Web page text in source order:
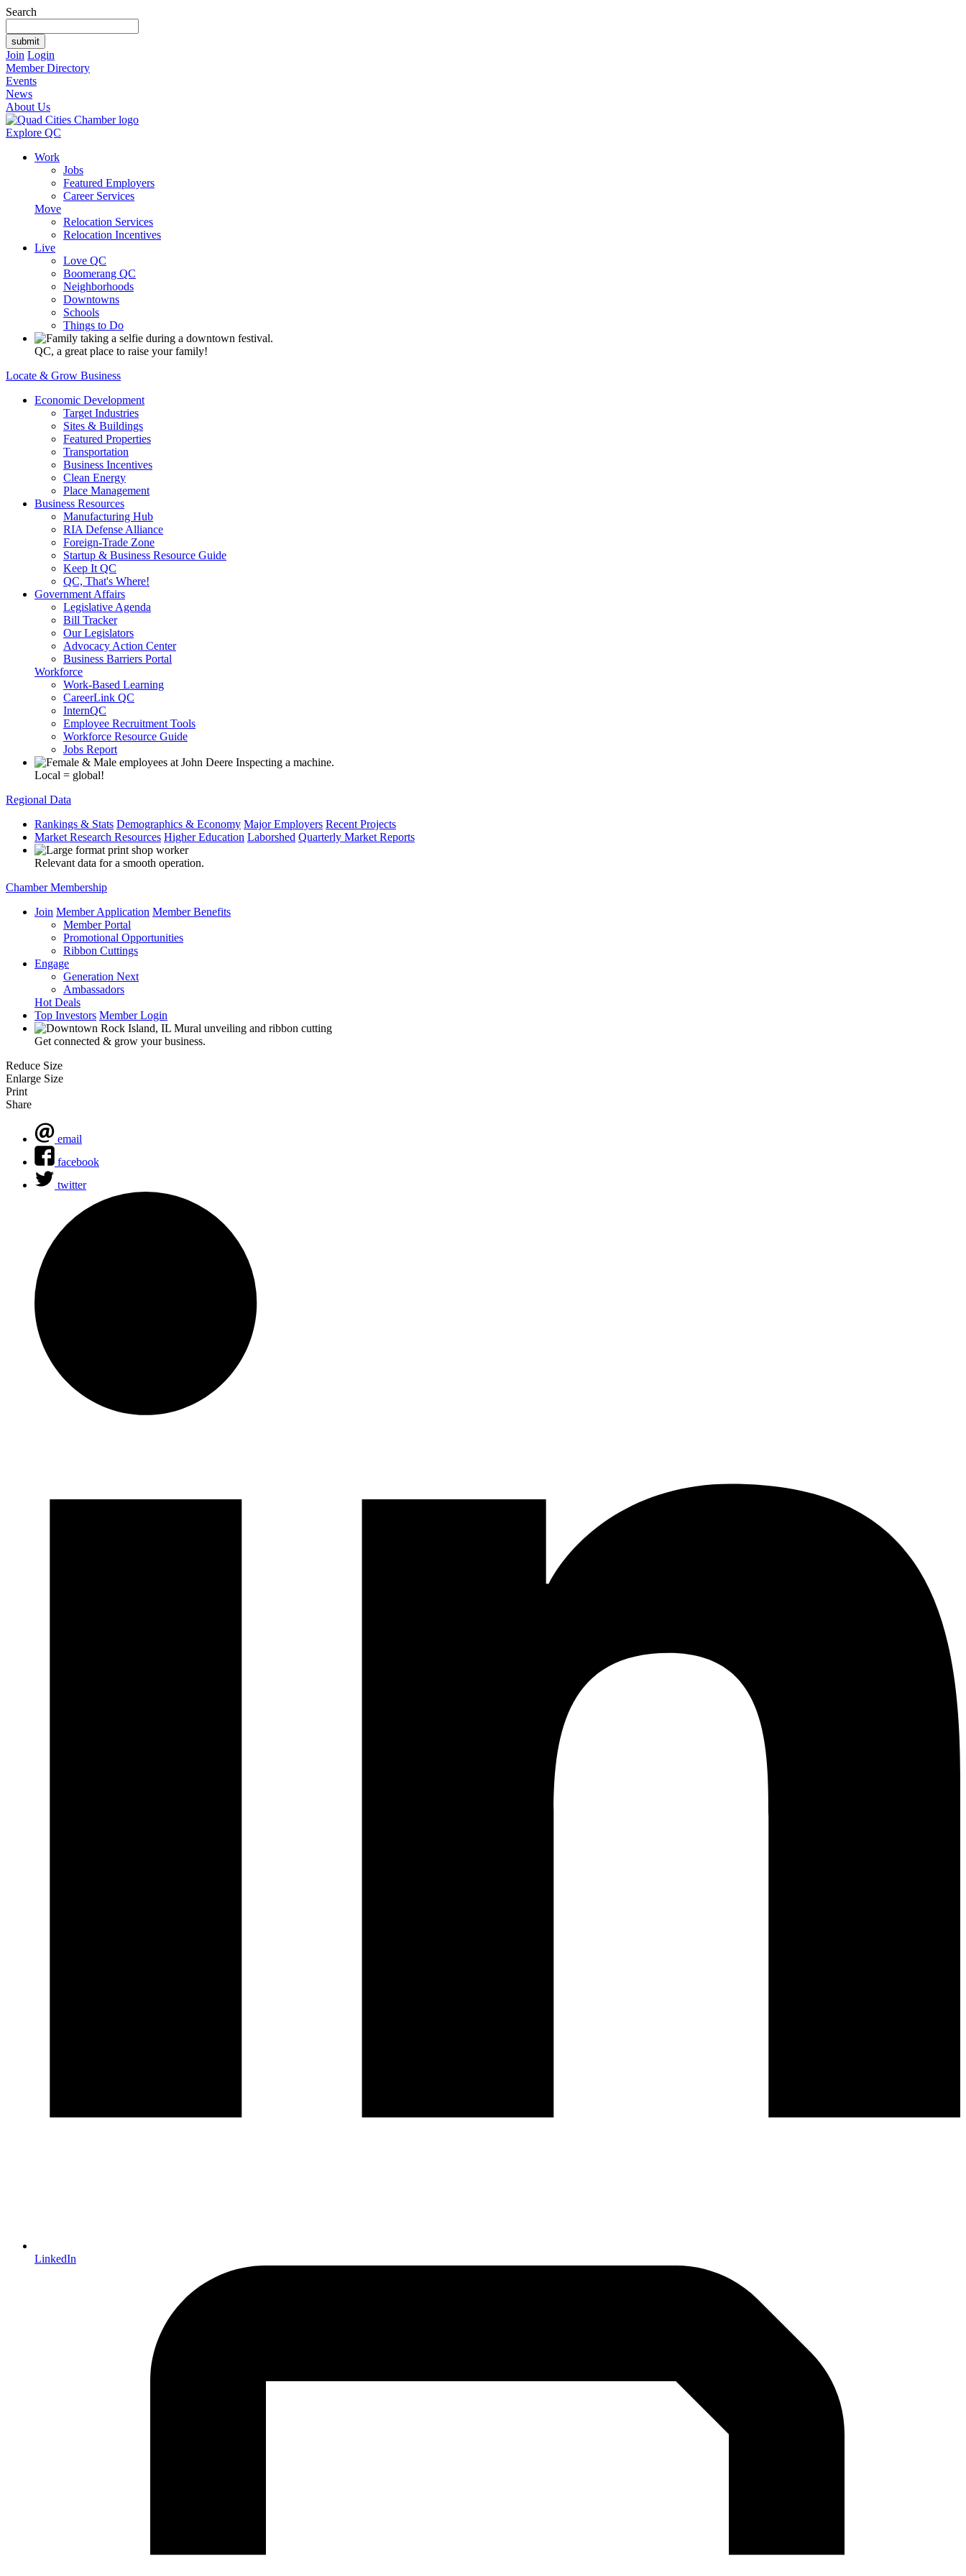
Search
Join Login
Member Directory
Events
News
About Us
Explore QC
Work
Jobs
Featured Employers
Career Services
Move
Relocation Services
Relocation Incentives
Live
Love QC
Boomerang QC
Neighborhoods
Downtowns
Schools
Things to Do
QC, a great place to raise your family!
Locate & Grow Business
Economic Development
Target Industries
Sites & Buildings
Featured Properties
Transportation
Business Incentives
Clean Energy
Place Management
Business Resources
Manufacturing Hub
RIA Defense Alliance
Foreign-Trade Zone
Startup & Business Resource Guide
Keep It QC
QC, That's Where!
Government Affairs
Legislative Agenda
Bill Tracker
Our Legislators
Advocacy Action Center
Business Barriers Portal
Workforce
Work-Based Learning
CareerLink QC
InternQC
Employee Recruitment Tools
Workforce Resource Guide
Jobs Report
Local = global!
Regional Data
Rankings & Stats Demographics & Economy Major Employers Recent Projects
Market Research Resources Higher Education Laborshed Quarterly Market Reports
Relevant data for a smooth operation.
Chamber Membership
Join Member Application Member Benefits
Member Portal
Promotional Opportunities
Ribbon Cuttings
Engage
Generation Next
Ambassadors
Hot Deals
Top Investors Member Login
Get connected & grow your business.
Reduce Size
Enlarge Size
Print
Share
email
facebook
twitter
LinkedIn